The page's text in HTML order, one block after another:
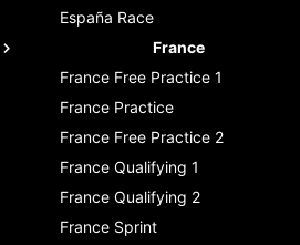
España Race
France
France Free Practice 1
France Practice
France Free Practice 2
France Qualifying 1
France Qualifying 2
France Sprint